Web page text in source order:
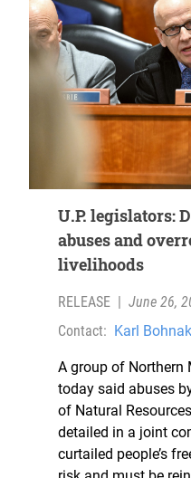
U.P. legislators:
abuses and
livelihoods
RELEASE
June 26,
Contact: Karl Bohnak
A group of
today said abuses
of Natural
detailed in a joint
curtailed people’s